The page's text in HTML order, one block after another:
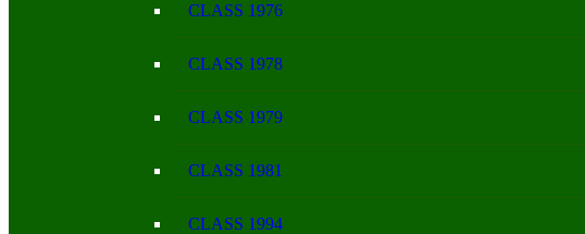
CLASS 1976
CLASS 1978
CLASS 1979
CLASS 1981
CLASS 1994